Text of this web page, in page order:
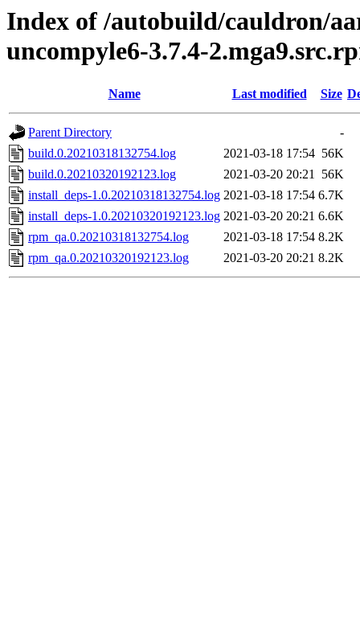
Index of /autobuild/cauldron/
uncompyle6-3.7.4-
Name Last modified Size
Parent Directory
-
build.0.20210318132754.log
2021-03-18 17:54 56K
build.0.20210320192123.log
2021-03-20 20:21 56K
install_deps-1.0.20210318132754.log 2021-03-18 17:54 6.7K
install_deps-1.0.20210320192123.log 2021-03-20 20:21 6.6K
rpm_qa.0.20210318132754.log
2021-03-18 17:54 8.2K
rpm_qa.0.20210320192123.log
2021-03-20 20:21 8.2K